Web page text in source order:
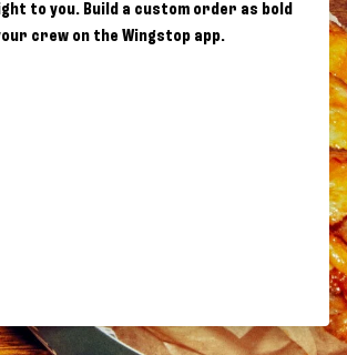
to you. Build a custom order as bold
crew on the Wingstop app.